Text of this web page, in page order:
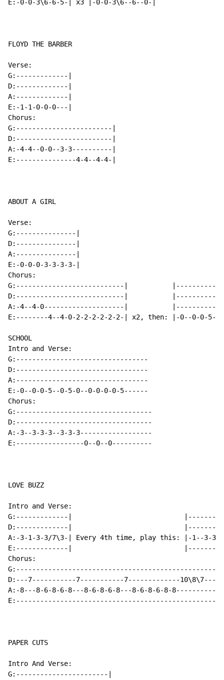
E:-0-0-3\6-6-5-| x3 |-0-0-3\6--6--0-|
FLOYD THE BARBER
Verse:
G:-------------|
D:-------------|
A:-------------|
E:-1-1-0-0-0---|
Chorus:
G:------------------------|
D:------------------------|
A:-4-4--0-0--3-3----------|
E:---------------4-4--4-4-|
ABOUT A GIRL
Verse:
G:---------------|
D:---------------|
A:---------------|
E:-0-0-0-3-3-3-3-|
Chorus:
G:---------------------------|
D:---------------------------|
A:-4--4-0--------------------|
E:--------4--4-0-2-2-2-2-2-2-| x2, then: |-0--0-0-
SCHOOL
Intro and Verse:
G:---------------------------------
D:---------------------------------
A:---------------------------------
E:-0--0-0-5--0-5-0--0-0-0-0-5------
Chorus:
G:----------------------------------
D:----------------------------------
A:-3--3-3-3--3-3-3------------------
E:-----------------0--0--0----------
LOVE BUZZ
Intro and Verse:
G:-------------|
D:-------------|
A:-3-1-3-3/7\3-| Every 4th time, play this: |-1--3-
E:-------------|
Chorus:
G:--------------------------------------------------
D:---7-----------7-----------7-------------10\8\7---
A:-8---8-6-8-6-8---8-6-8-6-8---8-6-8-6-8-8----------
E:--------------------------------------------------
PAPER CUTS
Intro And Verse:
G:-----------------------|